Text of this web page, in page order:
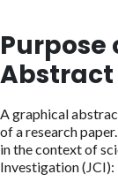
Purpose
Abstract
A graphical
of a research
in the context of
Investigation (JCI):